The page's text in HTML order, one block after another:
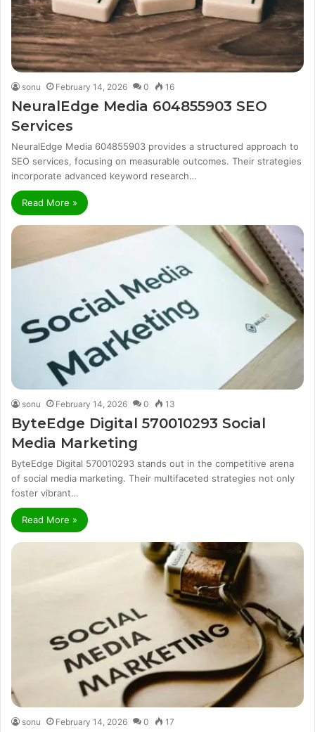
sonu February 14, 2026 0 16
NeuralEdge Media 604855903 SEO
Services
NeuralEdge Media 604855903 provides a structured approach to
SEO services, focusing on measurable outcomes. Their strategies
incorporate advanced keyword research…
Read More »
sonu February 14, 2026 0 13
ByteEdge Digital 570010293 Social
Media Marketing
ByteEdge Digital 570010293 stands out in the competitive arena
of social media marketing. Their multifaceted strategies not only
foster vibrant…
Read More »
sonu February 14, 2026 0 17